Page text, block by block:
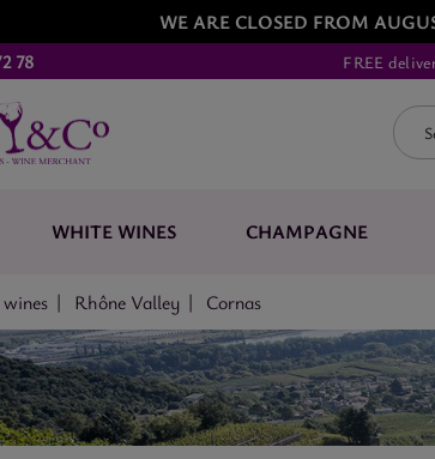
WE ARE CLOSED FROM
78
FREE
WHITE WINES CHAMPAGNE
Rhône Valley Cornas